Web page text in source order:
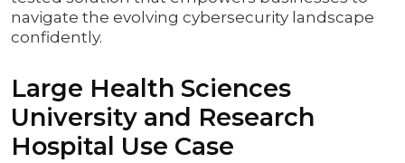
navigate the evolving cybersecurity landscape
confidently.
Large Health Sciences
University and Research
Hospital Use Case